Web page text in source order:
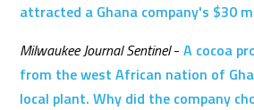
attracted a Ghana company's $30
Milwaukee Journal Sentinel-A cocoa
from the west African nation of
local plant. Why did the company